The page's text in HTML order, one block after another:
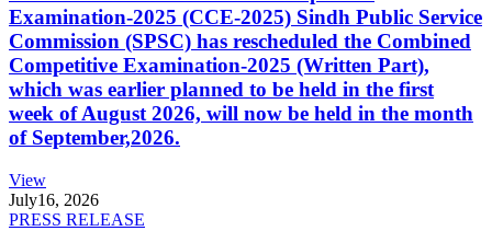
Examination-2025 (CCE-2025) Sindh Public Service
Commission (SPSC) has rescheduled the Combined
Competitive Examination-2025 (Written Part),
which was earlier planned to be held in the first
week of August 2026, will now be held in the month
of September,2026.
View
July16, 2026
PRESS RELEASE